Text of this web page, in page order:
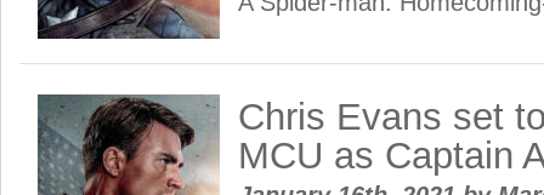
Chris Evans set
MCU as Captain